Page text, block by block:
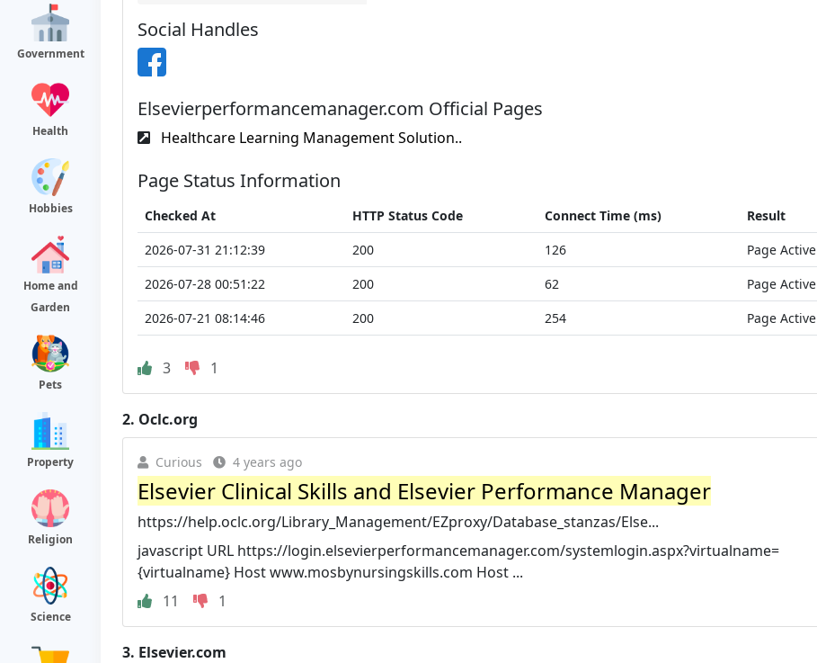
Government
Health
Hobbies
Home and
Garden
Pets
Property
Religion
Science
Social Handles
Elsevierperformancemanager.com Official Pages
Healthcare Learning Management Solution..
Page Status Information
Checked At HTTP Status Code Connect Time (ms)
Result
2026-07-31 21:12:39
200 126
Page Active
2026-07-28 00:51:22
200 62
Page Active
2026-07-21 08:14:46
200 254 Page Active
3 1
2. Oclc.org
Curious 4 years ago
Elsevier Clinical Skills and Elsevier Performance Manager
https://help.oclc.org/Library_Management/EZproxy/Database_stanzas/Else...
javascript URL https://login.elsevierperformancemanager.com/systemlogin.aspx?virtualname=
{virtualname} Host www.mosbynursingskills.com Host ...
11
1
3. Elsevier.com